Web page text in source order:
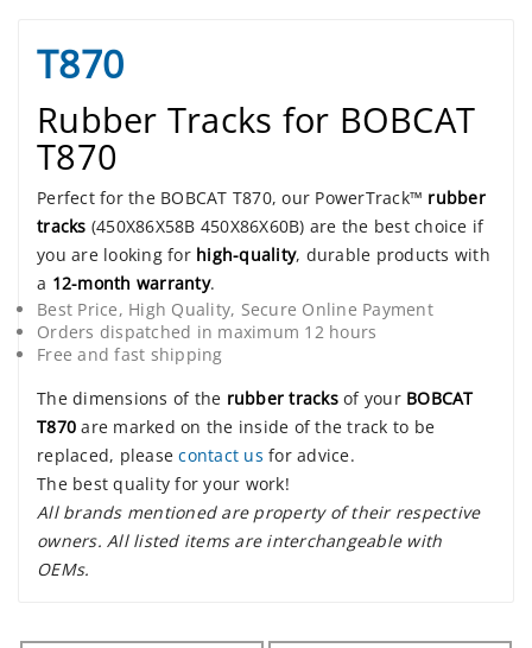
T870
Rubber Tracks for BOBCAT
T870
Perfect for the BOBCAT T870, our PowerTrack™ rubber
tracks (450X86X58B 450X86X60B) are the best choice if
you are looking for high-quality, durable products with
a 12-month warranty.
Best Price, High Quality, Secure Online Payment
Orders dispatched in maximum 12 hours
Free and fast shipping
The dimensions of the rubber tracksof your BOBCAT
T870 are marked on the inside of the track to be
replaced, pleasecontact us for advice.
The best quality for your work!
All brands mentioned are property of their respective
owners. All listed items are interchangeable with
OEMs.